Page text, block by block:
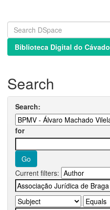
Biblioteca Digital do Cávado
Search
Search:
for
Current filters: